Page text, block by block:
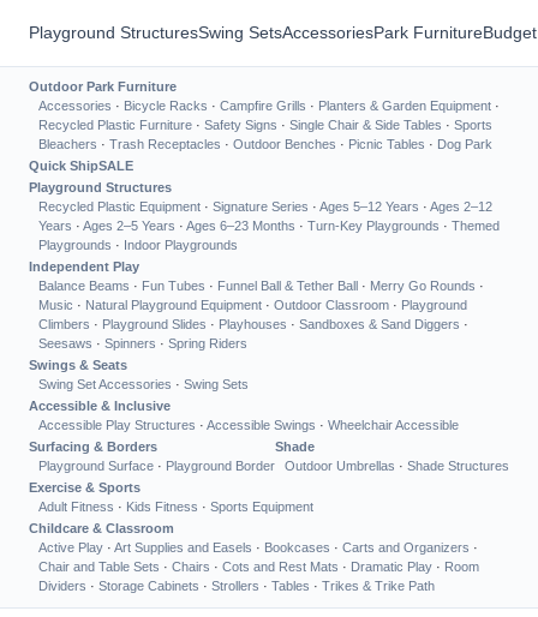
Playground StructuresSwing SetsAccessoriesPark Furniture
Outdoor Park Furniture
Accessories · Bicycle Racks · Campfire Grills · Planters & Garden Equipment ·
Recycled Plastic Furniture · Safety Signs · Single Chair & Side Tables · Sports
Bleachers · Trash Receptacles · Outdoor Benches · Picnic Tables · Dog Park
Quick ShipSALE
Playground Structures
Recycled Plastic Equipment · Signature Series · Ages 5–12 Years · Ages 2–12
Years · Ages 2–5 Years · Ages 6–23 Months · Turn-Key Playgrounds · Themed
Playgrounds · Indoor Playgrounds
Independent Play
Balance Beams · Fun Tubes · Funnel Ball & Tether Ball · Merry Go Rounds ·
Music · Natural Playground Equipment · Outdoor Classroom · Playground
Climbers · Playground Slides · Playhouses · Sandboxes & Sand Diggers ·
Seesaws · Spinners · Spring Riders
Swings & Seats
Swing Set Accessories · Swing Sets
Accessible & Inclusive
Accessible Play Structures · Accessible Swings · Wheelchair Accessible
Surfacing & Borders
Playground Surface · Playground Border
Shade
Outdoor Umbrellas · Shade Structures
Exercise & Sports
Adult Fitness · Kids Fitness · Sports Equipment
Childcare & Classroom
Active Play · Art Supplies and Easels · Bookcases · Carts and Organizers ·
Chair and Table Sets · Chairs · Cots and Rest Mats · Dramatic Play · Room
Dividers · Storage Cabinets · Strollers · Tables · Trikes & Trike Path